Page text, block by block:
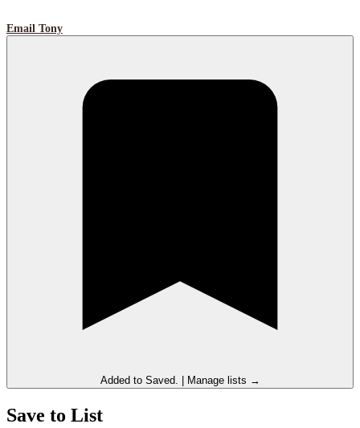
Email Tony
Added to Saved. Manage lists →
Save to List